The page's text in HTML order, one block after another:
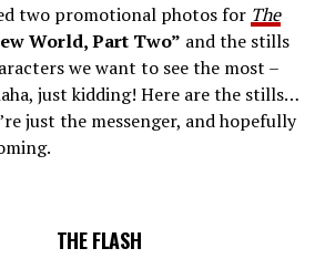
skeptical of the plan after an
Khione’s (Danielle Panabaker)
(Brandon McKnight) enables him
try one more time. Stefan
the episode written by Jonathan
(#912).
two promotional photos for The
World, Part Two” and the stills
we want to see the most –
just kidding! Here are the stills…
just the messenger, and hopefully
THE FLASH